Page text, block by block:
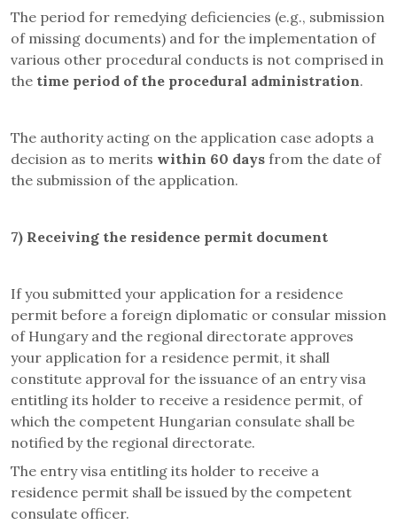
The period for remedying deficiencies (e.g., submission
of missing documents) and for the implementation of
various other procedural conducts is not comprised in
the time period of the procedural administration.
The authority acting on the application case adopts a
decision as to merits within 60 days from the date of
the submission of the application.
7) Receiving the residence permit document
If you submitted your application for a residence
permit before a foreign diplomatic or consular mission
of Hungary and the regional directorate approves
your application for a residence permit, it shall
constitute approval for the issuance of an entry visa
entitling its holder to receive a residence permit, of
which the competent Hungarian consulate shall be
notified by the regional directorate.
The entry visa entitling its holder to receive a
residence permit shall be issued by the competent
consulate officer.